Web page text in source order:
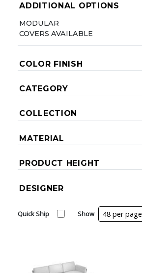
ADDITIONAL OPTIONS
MODULAR
COVERS AVAILABLE
COLOR FINISH
CATEGORY
COLLECTION
MATERIAL
PRODUCT HEIGHT
DESIGNER
Quick Ship Show 48 per page